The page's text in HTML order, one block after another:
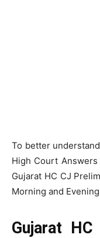
To better
High Court
Gujarat HC CJ
Morning and
Gujarat